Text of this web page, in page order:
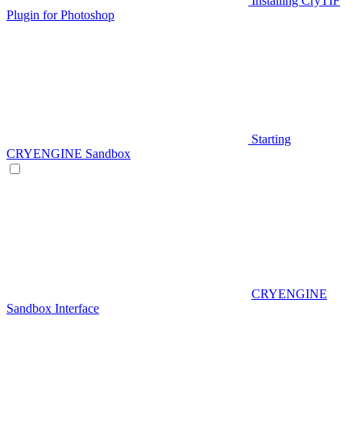
Plugin for Photoshop
Starting
CRYENGINE Sandbox
CRYENGINE
Sandbox Interface